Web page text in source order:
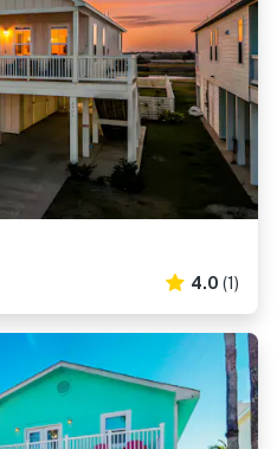
4.0 (1)